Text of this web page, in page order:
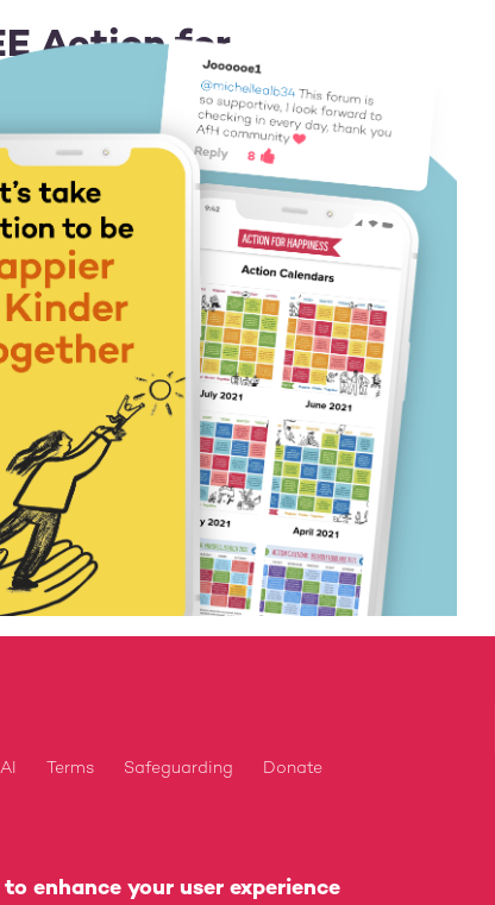
Action for
iOS or Android
an action idea each day
give you a boost
with like-minded people
AI Terms Safeguarding Donate
enhance your user experience